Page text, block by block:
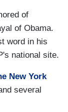
of
of Obama.
word in his
national site.
New York
several